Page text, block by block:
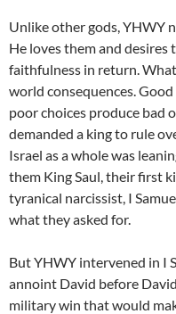
Unlike other gods, YHWY
He loves them and
faithfulness in return.
world consequences.
poor choices produce bad
demanded a king to rule
Israel as a whole was
them King Saul, their first
tyranical narcissist, I
what they asked for.
But YHWY intervened in I
annoint David before
military win that would